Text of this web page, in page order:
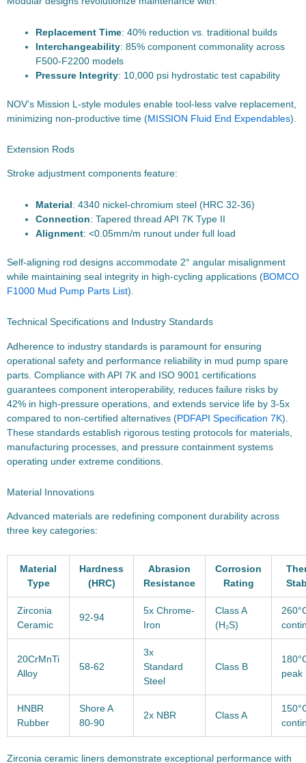
Replacement Time: 40% reduction vs. traditional builds
Interchangeability: 85% component commonality across
F500-F2200 models
Pressure Integrity: 10,000 psi hydrostatic test capability
NOV’s Mission L-style modules enable tool-less valve replacement,
minimizing non-productive time (MISSION Fluid End Expendables).
Extension Rods
Stroke adjustment components feature:
Material: 4340 nickel-chromium steel (HRC 32-36)
Connection: Tapered thread API 7K Type II
Alignment: <0.05mm/m runout under full load
Self-aligning rod designs accommodate 2° angular misalignment
while maintaining seal integrity in high-cycling applications (BOMCO
F1000 Mud Pump Parts List).
Technical Specifications and Industry Standards
Adherence to industry standards is paramount for ensuring
operational safety and performance reliability in mud pump spare
parts. Compliance with API 7K and ISO 9001 certifications
guarantees component interoperability, reduces failure risks by
42% in high-pressure operations, and extends service life by 3-5x
compared to non-certified alternatives (PDFAPI Specification 7K).
These standards establish rigorous testing protocols for materials,
manufacturing processes, and pressure containment systems
operating under extreme conditions.
Material Innovations
Advanced materials are redefining component durability across
three key categories:
Material
Type
Hardness
(HRC)
Abrasion
Resistance
Corrosion
Rating
Zirconia
Ceramic
92-94
5x Chrome-
Iron
Class A
(H₂S)
20CrMnTi
Alloy
58-62
3x
Standard
Steel
Class B
peak
HNBR
Rubber
Shore A
80-90
2x NBR Class A
Zirconia ceramic liners demonstrate exceptional performance with